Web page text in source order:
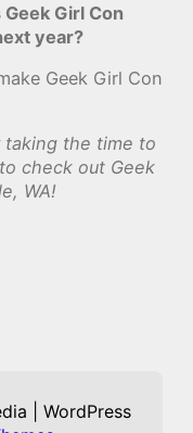
Girl Con
year?
Geek Girl Con
taking the time to
check out Geek
WA!
| WordPress